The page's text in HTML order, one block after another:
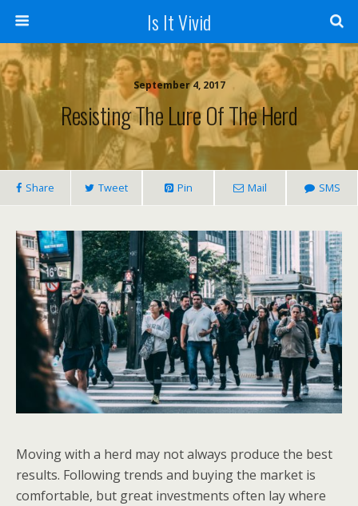
Is It Vivid
September 4, 2017
Resisting The Lure Of The Herd
Share Tweet Pin Mail SMS
Moving with a herd may not always produce the best
results. Following trends and buying the market is
comfortable, but great investments often lay where